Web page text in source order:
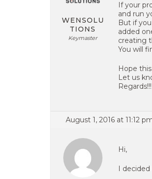
WENSOLU
TIONS
Keymaster
If your
and run
But if
added
creating
You will
Hope
Let us
Regards!!!
August 1, 2016 at 11:12
Hi,
I